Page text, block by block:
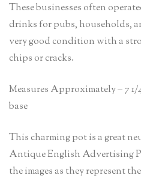
These businesses often
drinks for pubs, households,
very good condition with a
chips or cracks.
Measures Approximately – 7 1/
base
This charming pot is a great
Antique English Advertising
the images as they represent